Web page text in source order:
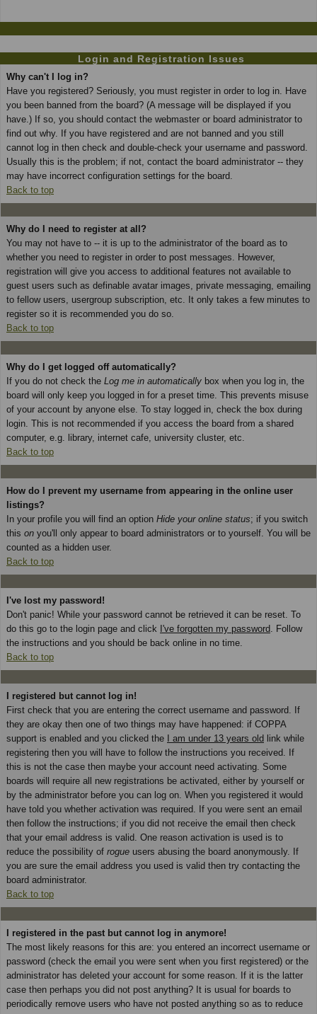
Login and Registration Issues
Why can't I log in?
Have you registered? Seriously, you must register in order to log in. Have
you been banned from the board? (A message will be displayed if you
have.) If so, you should contact the webmaster or board administrator to
find out why. If you have registered and are not banned and you still
cannot log in then check and double-check your username and password.
Usually this is the problem; if not, contact the board administrator -- they
may have incorrect configuration settings for the board.
Back to top
Why do I need to register at all?
You may not have to -- it is up to the administrator of the board as to
whether you need to register in order to post messages. However,
registration will give you access to additional features not available to
guest users such as definable avatar images, private messaging, emailing
to fellow users, usergroup subscription, etc. It only takes a few minutes to
register so it is recommended you do so.
Back to top
Why do I get logged off automatically?
If you do not check the Log me in automatically box when you log in, the
board will only keep you logged in for a preset time. This prevents misuse
of your account by anyone else. To stay logged in, check the box during
login. This is not recommended if you access the board from a shared
computer, e.g. library, internet cafe, university cluster, etc.
Back to top
How do I prevent my username from appearing in the online user
listings?
In your profile you will find an option Hide your online status; if you switch
this on you'll only appear to board administrators or to yourself. You will be
counted as a hidden user.
Back to top
I've lost my password!
Don't panic! While your password cannot be retrieved it can be reset. To
do this go to the login page and click I've forgotten my password . Follow
the instructions and you should be back online in no time.
Back to top
I registered but cannot log in!
First check that you are entering the correct username and password. If
they are okay then one of two things may have happened: if COPPA
support is enabled and you clicked the I am under 13 years old link while
registering then you will have to follow the instructions you received. If
this is not the case then maybe your account need activating. Some
boards will require all new registrations be activated, either by yourself or
by the administrator before you can log on. When you registered it would
have told you whether activation was required. If you were sent an email
then follow the instructions; if you did not receive the email then check
that your email address is valid. One reason activation is used is to
reduce the possibility of rogue users abusing the board anonymously. If
you are sure the email address you used is valid then try contacting the
board administrator.
Back to top
I registered in the past but cannot log in anymore!
The most likely reasons for this are: you entered an incorrect username or
password (check the email you were sent when you first registered) or the
administrator has deleted your account for some reason. If it is the latter
case then perhaps you did not post anything? It is usual for boards to
periodically remove users who have not posted anything so as to reduce